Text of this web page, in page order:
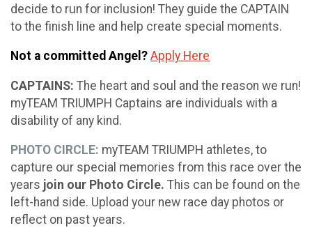
decide to run for inclusion! They guide the CAPTAIN
to the finish line and help create special moments.
Not a committed Angel? Apply Here
CAPTAINS: The heart and soul and the reason we run!
myTEAM TRIUMPH Captains are individuals with a
disability of any kind.
PHOTO CIRCLE: myTEAM TRIUMPH athletes, to
capture our special memories from this race over the
years join our Photo Circle. This can be found on the
left-hand side. Upload your new race day photos or
reflect on past years.